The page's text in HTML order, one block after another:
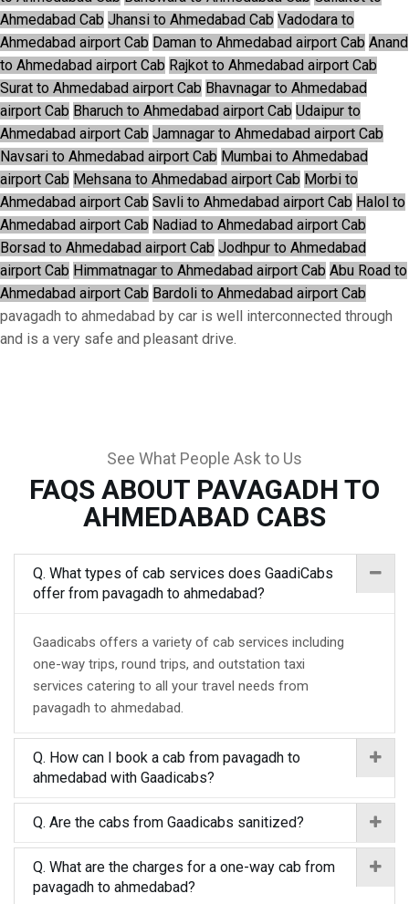
Ahmedabad Cab Jhansi to Ahmedabad Cab Vadodara to
Ahmedabad airport Cab Daman to Ahmedabad airport Cab Anand
to Ahmedabad airport Cab Rajkot to Ahmedabad airport Cab
Surat to Ahmedabad airport Cab Bhavnagar to Ahmedabad
airport Cab Bharuch to Ahmedabad airport Cab Udaipur to
Ahmedabad airport Cab Jamnagar to Ahmedabad airport Cab
Navsari to Ahmedabad airport Cab Mumbai to Ahmedabad
airport Cab Mehsana to Ahmedabad airport Cab Morbi to
Ahmedabad airport Cab Savli to Ahmedabad airport Cab Halol to
Ahmedabad airport Cab Nadiad to Ahmedabad airport Cab
Borsad to Ahmedabad airport Cab Jodhpur to Ahmedabad
airport Cab Himmatnagar to Ahmedabad airport Cab Abu Road to
Ahmedabad airport Cab Bardoli to Ahmedabad airport Cab
pavagadh to ahmedabad by car is well interconnected through
and is a very safe and pleasant drive.
See What People Ask to Us
FAQS ABOUT PAVAGADH TO
AHMEDABAD CABS
Q. What types of cab services does GaadiCabs
offer from pavagadh to ahmedabad?
Gaadicabs offers a variety of cab services including
one-way trips, round trips, and outstation taxi
services catering to all your travel needs from
pavagadh to ahmedabad.
Q. How can I book a cab from pavagadh to
ahmedabad with Gaadicabs?
Q. Are the cabs from Gaadicabs sanitized?
Q. What are the charges for a one-way cab from
pavagadh to ahmedabad?